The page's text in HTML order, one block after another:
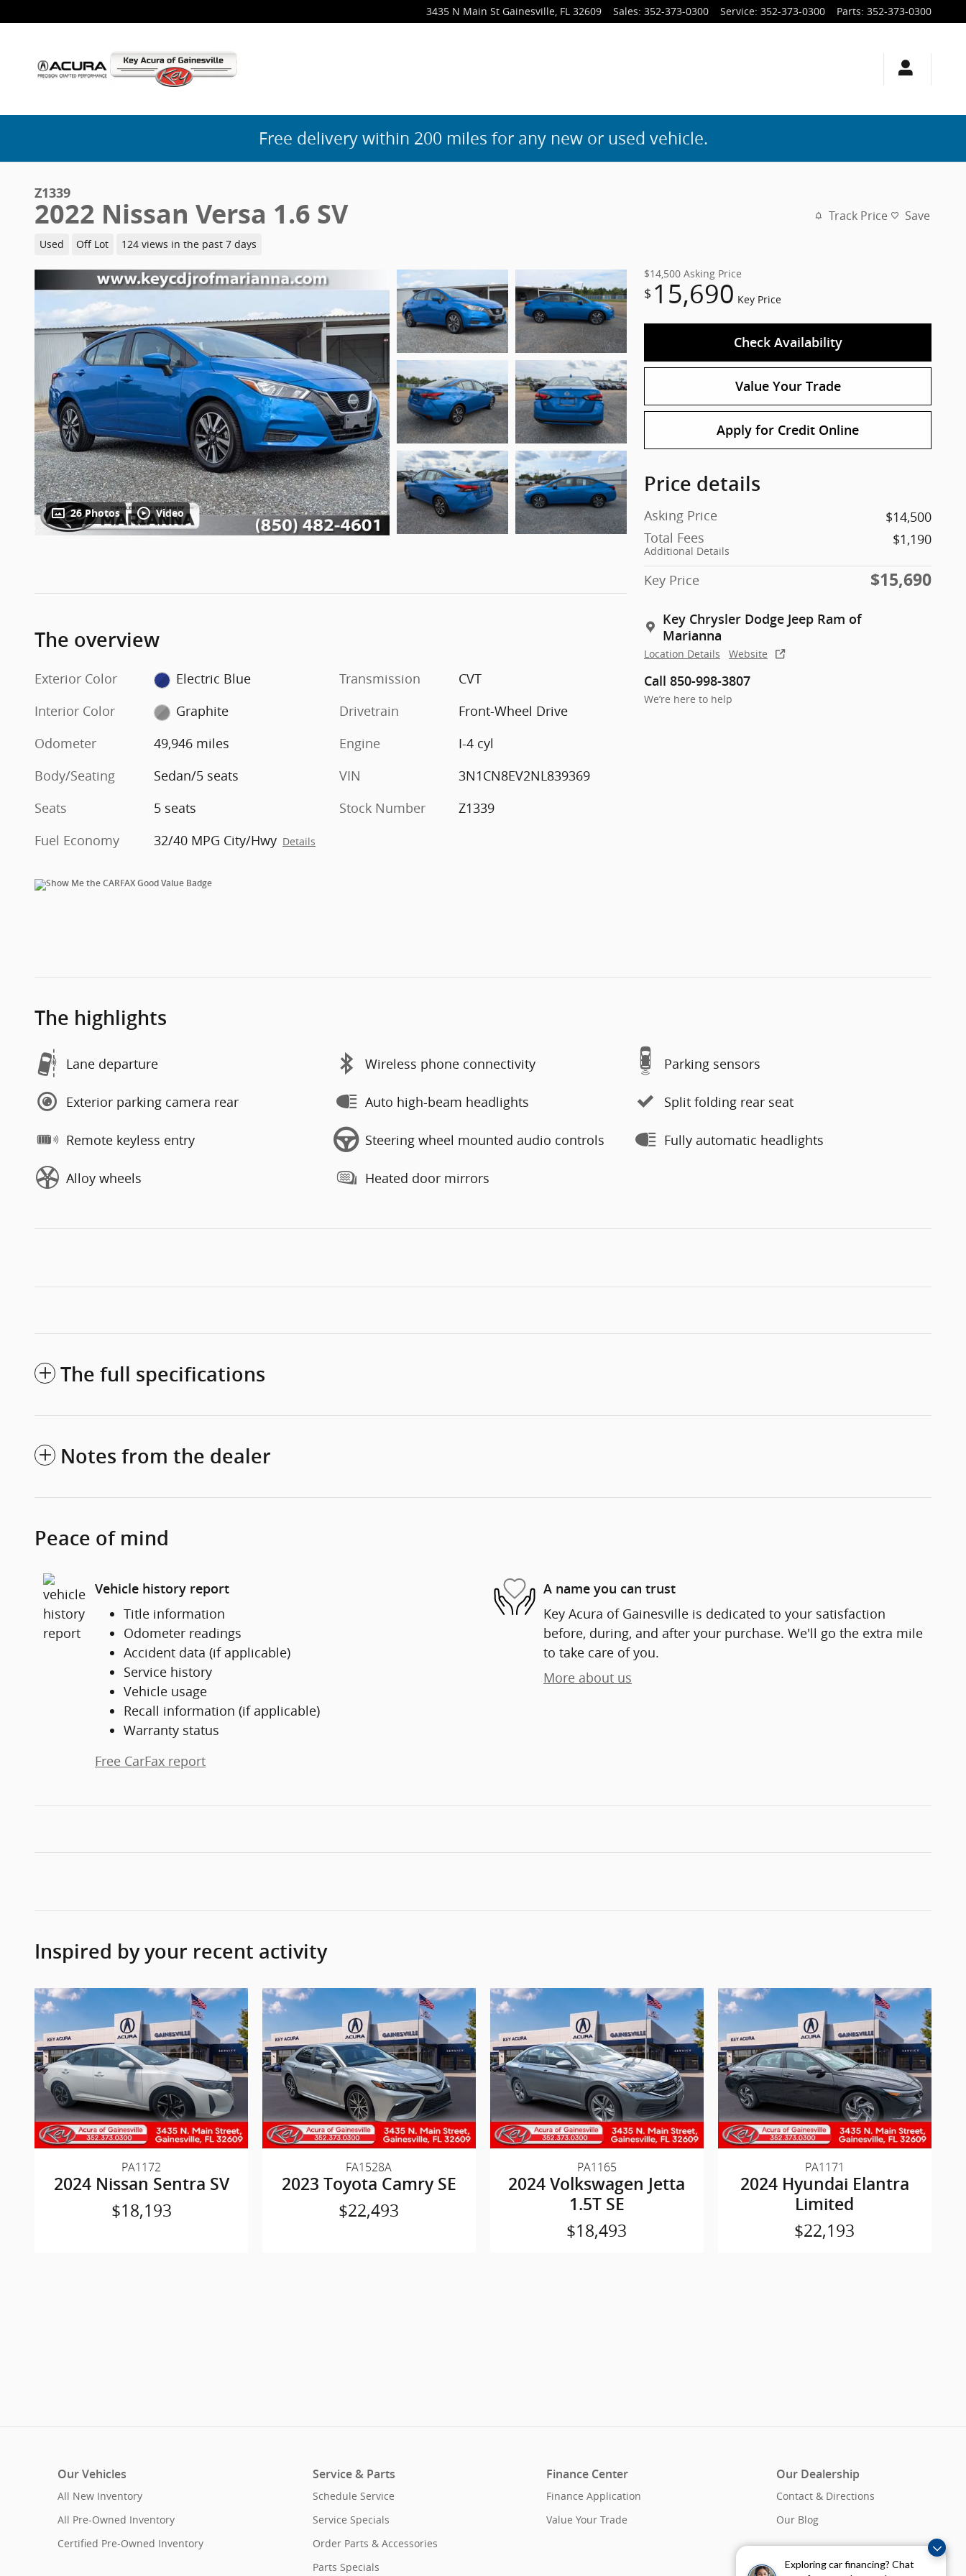
Exploring car financing? Chat
3435 N Main St Gainesville, FL 32609 Sales: 352-373-0300 Service: 352-373-0300 Parts: 352-373-0300
Free delivery within 200 miles for any new or used vehicle.
Z1339
2022 Nissan Versa 1.6 SV
Used Off Lot 124 views in the past 7 days
Track Price Save
26 Photos Video
$14,500 Asking Price
$ 15,690 Key Price
Check Availability
Value Your Trade
Apply for Credit Online
Price details
Asking Price
$14,500
Total Fees
Additional Details
$1,190
Key Price $15,690
Key Chrysler Dodge Jeep Ram of
Marianna
Location Details Website
Call 850-998-3807
We’re here to help
The overview
Exterior Color
Electric Blue
Interior Color
Graphite
Odometer
49,946 miles
Body/Seating
Sedan/5 seats
Seats
5 seats
Fuel Economy
32/40 MPG City/Hwy Details
Transmission
CVT
Drivetrain
Front-Wheel Drive
Engine
I-4 cyl
VIN
3N1CN8EV2NL839369
Stock Number
Z1339
The highlights
Lane departure Wireless phone connectivity Parking sensors
Exterior parking camera rear Auto high-beam headlights Split folding rear seat
Remote keyless entry Steering wheel mounted audio controls Fully automatic headlights
Alloy wheels Heated door mirrors
The full specifications
Notes from the dealer
Peace of mind
Vehicle history report
Title information
Odometer readings
Accident data (if applicable)
Service history
Vehicle usage
Recall information (if applicable)
Warranty status
Free CarFax report
A name you can trust
Key Acura of Gainesville is dedicated to your satisfaction
before, during, and after your purchase. We'll go the extra mile
to take care of you.
More about us
Inspired by your recent activity
PA1172
2024 Nissan Sentra SV
$18,193
FA1528A
2023 Toyota Camry SE
$22,493
PA1165
2024 Volkswagen Jetta
1.5T SE
$18,493
PA1171
2024 Hyundai Elantra
Limited
$22,193
Our Vehicles
All New Inventory
All Pre-Owned Inventory
Certified Pre-Owned Inventory
Service & Parts
Schedule Service
Service Specials
Order Parts & Accessories
Parts Specials
Finance Center
Finance Application
Value Your Trade
Our Dealership
Contact & Directions
Our Blog